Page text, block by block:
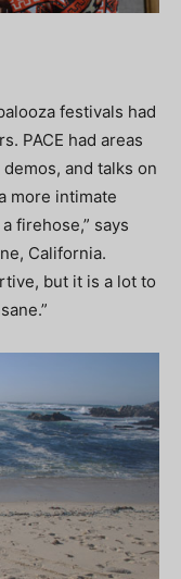
festivals had
PACE had areas
and talks on
more intimate
firehose,” says
California.
but it is a lot to